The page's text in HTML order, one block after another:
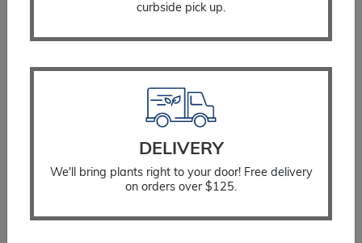
curbside pick up.
DELIVERY
We'll bring plants right to your door! Free delivery
on orders over $125.